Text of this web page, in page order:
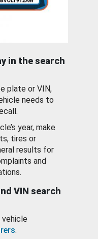
in the search
plate or VIN,
needs to
year, make
tires or
results for
and
VIN search
vehicle
.